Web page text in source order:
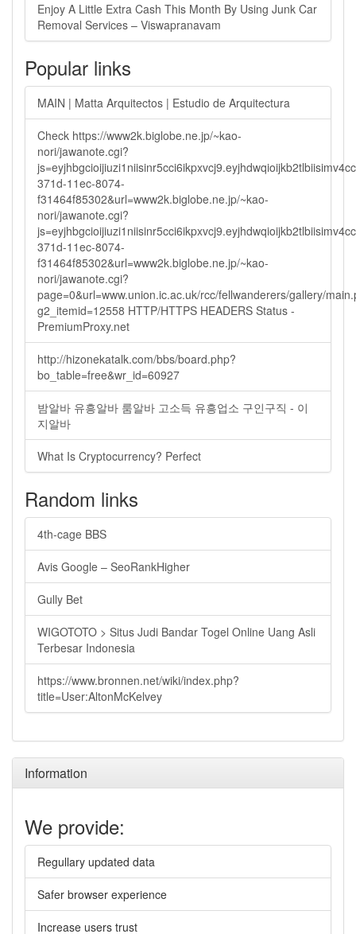
Enjoy A Little Extra Cash This Month By Using Junk Car
Removal Services – Viswapranavam
Popular links
MAIN | Matta Arquitectos | Estudio de Arquitectura
Check https://www2k.biglobe.ne.jp/~kao-
nori/jawanote.cgi?
371d-11ec-8074-
f31464f85302&url=www2k.biglobe.ne.jp/~kao-
nori/jawanote.cgi?
371d-11ec-8074-
f31464f85302&url=www2k.biglobe.ne.jp/~kao-
nori/jawanote.cgi?
page=0&url=www.union.ic.ac.uk/rcc/fellwanderers/gallery/
g2_itemid=12558 HTTP/HTTPS HEADERS Status -
PremiumProxy.net
http://hizonekatalk.com/bbs/board.php?
bo_table=free&wr_id=60927
밤알바 유흥알바 룸알바 고소득 유흥업소 구인구직 - 이
지알바
What Is Cryptocurrency? Perfect
Random links
4th-cage BBS
Avis Google – SeoRankHigher
Gully Bet
WIGOTOTO > Situs Judi Bandar Togel Online Uang Asli
Terbesar Indonesia
https://www.bronnen.net/wiki/index.php?
title=User:AltonMcKelvey
Information
We provide:
Regullary updated data
Safer browser experience
Increase users trust